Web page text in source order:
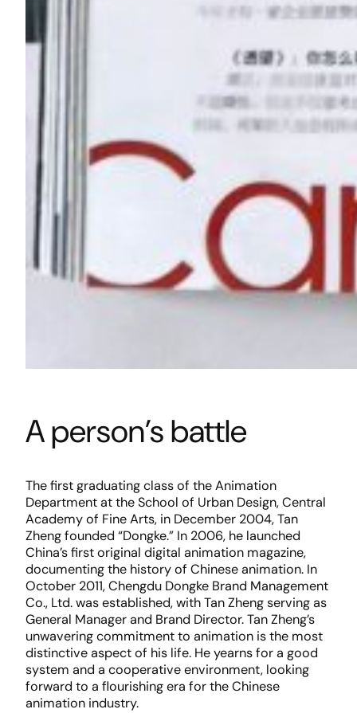
A person’s battle
The first graduating class of the Animation
Department at the School of Urban Design, Central
Academy of Fine Arts, in December 2004, Tan
Zheng founded “Dongke.” In 2006, he launched
China’s first original digital animation magazine,
documenting the history of Chinese animation. In
October 2011, Chengdu Dongke Brand Management
Co., Ltd. was established, with Tan Zheng serving as
General Manager and Brand Director. Tan Zheng’s
unwavering commitment to animation is the most
distinctive aspect of his life. He yearns for a good
system and a cooperative environment, looking
forward to a flourishing era for the Chinese
animation industry.